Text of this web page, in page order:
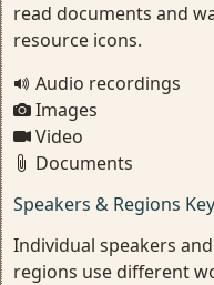
read documents and
resource icons.
Audio recordings
Images
Video
Documents
Speakers & Regions Key
Individual speakers
regions use different